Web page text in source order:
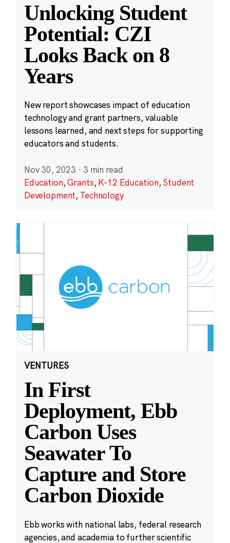
Unlocking Student
Potential: CZI
Looks Back on 8
Years
New report showcases impact of education
technology and grant partners, valuable
lessons learned, and next steps for supporting
educators and students.
Nov 30, 2023 · 3 min read
Education,Grants,K-12 Education,Student
Development, Technology
VENTURES
In First
Deployment, Ebb
Carbon Uses
Seawater To
Capture and Store
Carbon Dioxide
Ebb works with national labs, federal research
agencies, and academia to further scientific